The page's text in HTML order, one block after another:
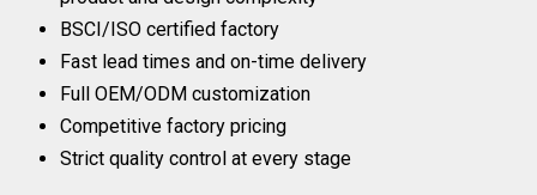
BSCI/ISO certified factory
Fast lead times and on-time delivery
Full OEM/ODM customization
Competitive factory pricing
Strict quality control at every stage